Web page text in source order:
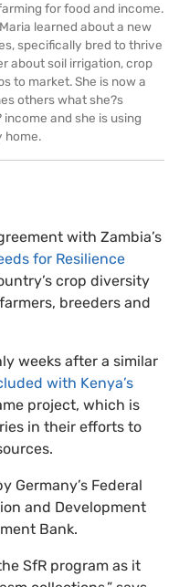
for food and income.
learned about a new
specifically bred to thrive
about soil irrigation, crop
to market. She is now a
others what she?s
and she is using
home.
with Zambia’s
for Resilience
crop diversity
breeders and
weeks after a similar
with Kenya’s
project, which is
in their efforts to
Germany’s Federal
and Development
Bank.
SfR program as it